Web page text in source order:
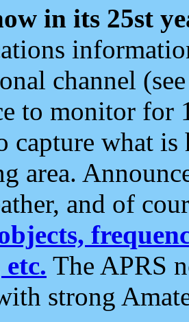
in its 25st
channel
to monitor for
capture what
area.
and of
The APRS
strong